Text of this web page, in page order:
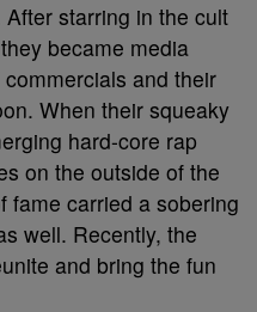
starring in the cult
became media
and their
When their squeaky
hard-core rap
on the outside of the
fame carried a sobering
well. Recently, the
and bring the fun